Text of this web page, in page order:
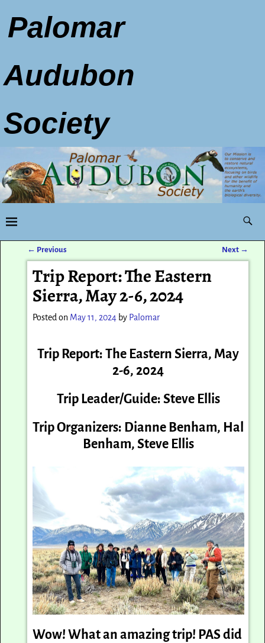
Palomar
Audubon
Society
Post navigation
← Previous Next →
Trip Report: The Eastern
Sierra, May 2-6, 2024
Posted on May 11, 2024 by Palomar
Trip Report: The Eastern Sierra, May
2-6, 2024
Trip Leader/Guide: Steve Ellis
Trip Organizers: Dianne Benham, Hal
Benham, Steve Ellis
Wow! What an amazing trip! PAS did